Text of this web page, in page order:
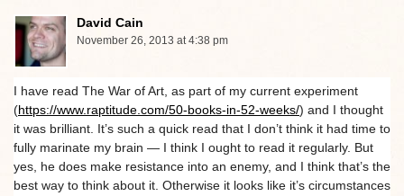
David Cain
November 26, 2013 at 4:38 pm
I have read The War of Art, as part of my current experiment
(https://www.raptitude.com/50-books-in-52-weeks/) and I thought
it was brilliant. It’s such a quick read that I don’t think it had time to
fully marinate my brain — I think I ought to read it regularly. But
yes, he does make resistance into an enemy, and I think that’s the
best way to think about it. Otherwise it looks like it’s circumstances